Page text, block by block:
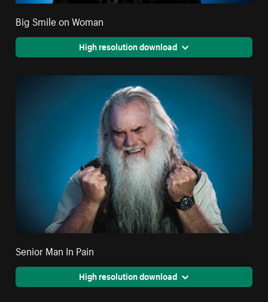
Big Smile on Woman
High resolution download
Senior Man In Pain
High resolution download